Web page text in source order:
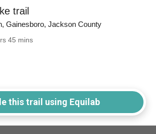
trail
Gainesboro, Jackson County
45 mins
this trail using Equilab